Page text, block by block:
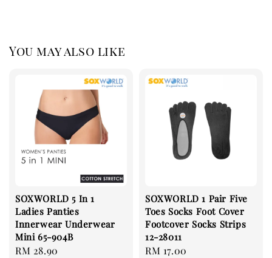
You may also like
SOXWORLD 5 In 1
Ladies Panties
Innerwear Underwear
Mini 65-904B
Regular
RM 28.90
SOXWORLD 1 Pair Five
Toes Socks Foot Cover
Footcover Socks Strips
12-28011
Regular
RM 17.00